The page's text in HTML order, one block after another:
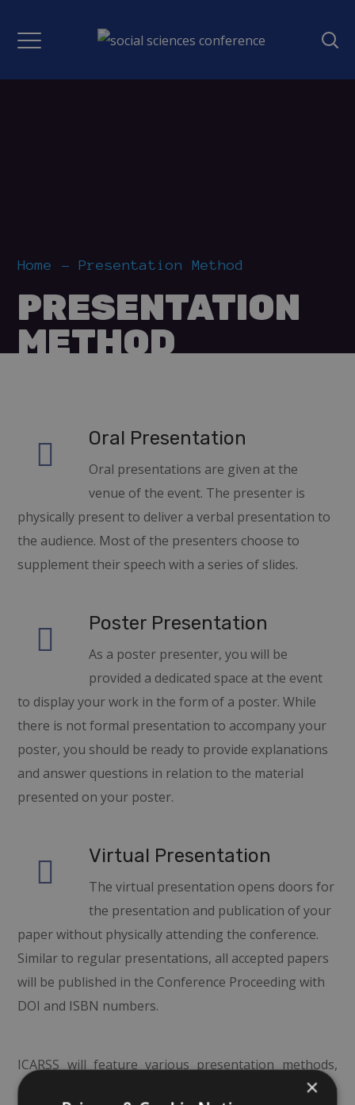
Home Presentation Method
PRESENTATION
METHOD
Oral Presentation
Oral presentations are given at the
venue of the event. The presenter is
physically present to deliver a verbal presentation to
the audience. Most of the presenters choose to
supplement their speech with a series of slides.
Poster Presentation
As a poster presenter, you will be
provided a dedicated space at the event
to display your work in the form of a poster. While
there is not formal presentation to accompany your
poster, you should be ready to provide explanations
and answer questions in relation to the material
presented on your poster.
Virtual Presentation
The virtual presentation opens doors for
the presentation and publication of your
paper without physically attending the conference.
Similar to regular presentations, all accepted papers
will be published in the Conference Proceeding with
DOI and ISBN numbers.
ICARSS will feature various presentation methods,
utilizing the latest technology to make sure that the
×